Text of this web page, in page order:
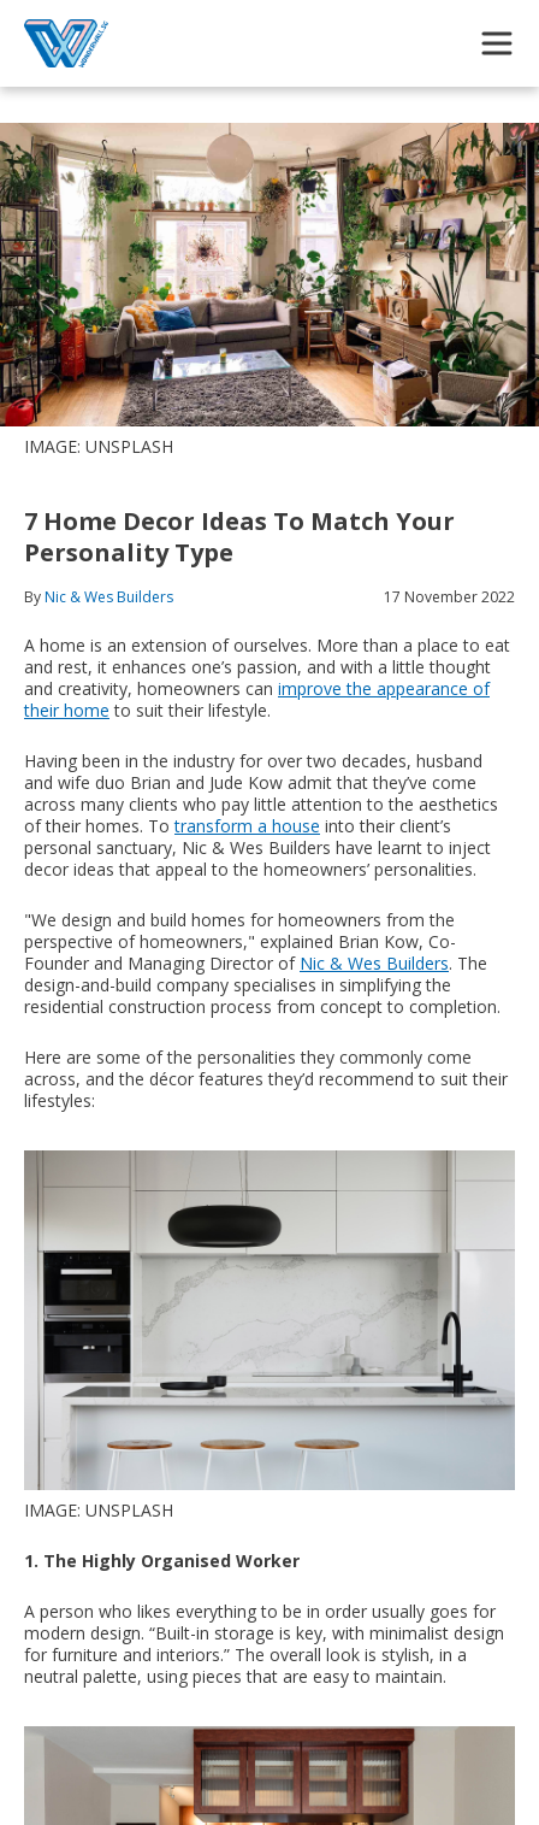
IMAGE: UNSPLASH
7 Home Decor Ideas To Match Your
Personality Type
ByNic & Wes Builders 17 November 2022
A home is an extension of ourselves. More than a place to eat
and rest, it enhances one’s passion, and with a little thought
and creativity, homeowners can improve the appearance of
their home to suit their lifestyle.
Having been in the industry for over two decades, husband
and wife duo Brian and Jude Kow admit that they’ve come
across many clients who pay little attention to the aesthetics
of their homes. Totransform a house into their client’s
personal sanctuary, Nic & Wes Builders have learnt to inject
decor ideas that appeal to the homeowners’ personalities.
"We design and build homes for homeowners from the
perspective of homeowners," explained Brian Kow, Co-
Founder and Managing Director of Nic & Wes Builders. The
design-and-build company specialises in simplifying the
residential construction process from concept to completion.
Here are some of the personalities they commonly come
across, and the décor features they’d recommend to suit their
lifestyles:
IMAGE: UNSPLASH
1. The Highly Organised Worker
A person who likes everything to be in order usually goes for
modern design. “Built-in storage is key, with minimalist design
for furniture and interiors.” The overall look is stylish, in a
neutral palette, using pieces that are easy to maintain.